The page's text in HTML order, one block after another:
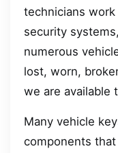
technicians
security
numerous
lost, worn,
we are available
Many vehicle
components